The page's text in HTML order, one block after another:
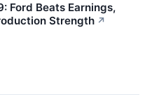
Ford Beats Earnings,
Strength ↗